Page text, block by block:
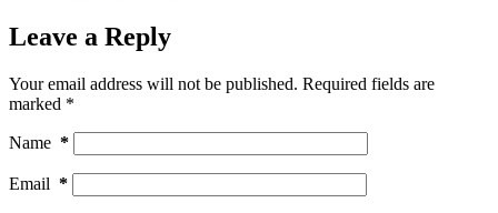
Leave a Reply
Your email address will not be published. Required fields are
marked *
Name *
Email *